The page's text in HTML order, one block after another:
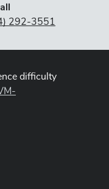
292-3551
difficulty